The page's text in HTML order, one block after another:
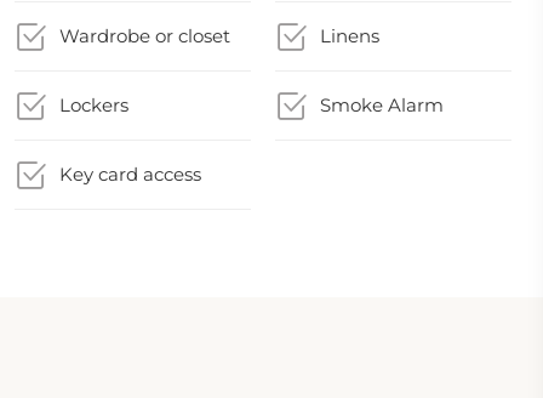
Wardrobe or closet Linens
Lockers Smoke Alarm
Key card access